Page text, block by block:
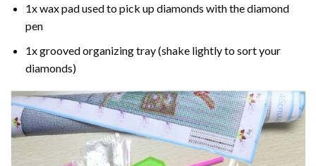
1x wax pad used to pick up diamonds with the diamond
pen
1x grooved organizing tray (shake lightly to sort your
diamonds)